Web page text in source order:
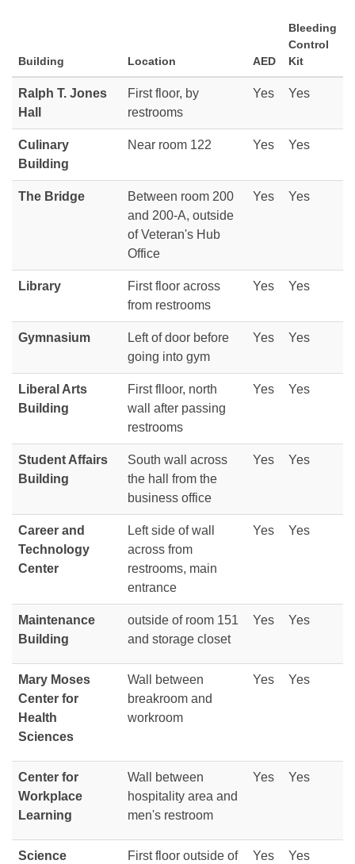
Building Location AED
Bleeding
Control
Kit
Ralph T. Jones
Hall
First floor, by
restrooms
Yes Yes
Culinary
Building
Near room 122 Yes Yes
The Bridge
Between room 200
and 200-A, outside
of Veteran's Hub
Office
Yes Yes
Library
First floor across
from restrooms
Yes Yes
Gymnasium
Left of door before
going into gym
Yes Yes
Liberal Arts
Building
First flloor, north
wall after passing
restrooms
Yes Yes
Student Affairs
Building
South wall across
the hall from the
business office
Yes Yes
Career and
Technology
Center
Left side of wall
across from
restrooms, main
entrance
Yes Yes
Maintenance
Building
outside of room 151
and storage closet
Yes Yes
Mary Moses
Center for
Health
Sciences
Wall between
breakroom and
workroom
Yes Yes
Center for
Workplace
Learning
Wall between
hospitality area and
men's restroom
Yes Yes
Science First floor outside of Yes Yes